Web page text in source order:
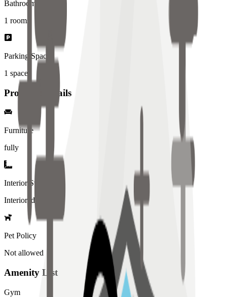
Bathrooms
1 rooms
Parking Spaces
1 spaces
Property Details
Furniture
fully
Interior Style
Interiored
Pet Policy
Not allowed
Amenity List
Gym